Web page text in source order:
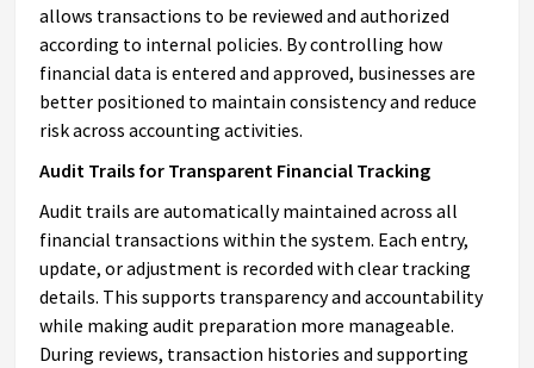
allows transactions to be reviewed and authorized
according to internal policies. By controlling how
financial data is entered and approved, businesses are
better positioned to maintain consistency and reduce
risk across accounting activities.
Audit Trails for Transparent Financial Tracking
Audit trails are automatically maintained across all
financial transactions within the system. Each entry,
update, or adjustment is recorded with clear tracking
details. This supports transparency and accountability
while making audit preparation more manageable.
During reviews, transaction histories and supporting